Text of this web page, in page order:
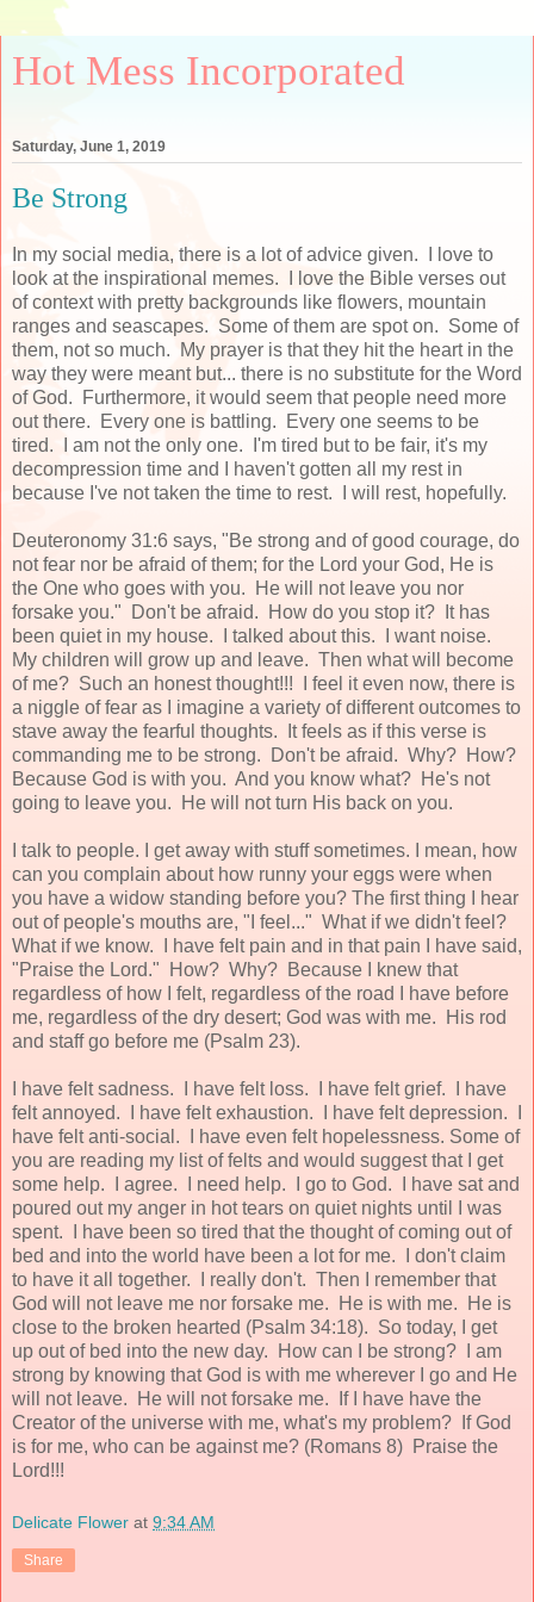
Hot Mess Incorporated
Saturday, June 1, 2019
Be Strong
In my social media, there is a lot of advice given. I love to
look at the inspirational memes. I love the Bible verses out
of context with pretty backgrounds like flowers, mountain
ranges and seascapes. Some of them are spot on. Some of
them, not so much. My prayer is that they hit the heart in the
way they were meant but... there is no substitute for the Word
of God. Furthermore, it would seem that people need more
out there. Every one is battling. Every one seems to be
tired. I am not the only one. I'm tired but to be fair, it's my
decompression time and I haven't gotten all my rest in
because I've not taken the time to rest. I will rest, hopefully.
Deuteronomy 31:6 says, "Be strong and of good courage, do
not fear nor be afraid of them; for the Lord your God, He is
the One who goes with you. He will not leave you nor
forsake you." Don't be afraid. How do you stop it? It has
been quiet in my house. I talked about this. I want noise.
My children will grow up and leave. Then what will become
of me? Such an honest thought!!! I feel it even now, there is
a niggle of fear as I imagine a variety of different outcomes to
stave away the fearful thoughts. It feels as if this verse is
commanding me to be strong. Don't be afraid. Why? How?
Because God is with you. And you know what? He's not
going to leave you. He will not turn His back on you.
I talk to people. I get away with stuff sometimes. I mean, how
can you complain about how runny your eggs were when
you have a widow standing before you? The first thing I hear
out of people's mouths are, "I feel..." What if we didn't feel?
What if we know. I have felt pain and in that pain I have said,
"Praise the Lord." How? Why? Because I knew that
regardless of how I felt, regardless of the road I have before
me, regardless of the dry desert; God was with me. His rod
and staff go before me (Psalm 23).
I have felt sadness. I have felt loss. I have felt grief. I have
felt annoyed. I have felt exhaustion. I have felt depression. I
have felt anti-social. I have even felt hopelessness. Some of
you are reading my list of felts and would suggest that I get
some help. I agree. I need help. I go to God. I have sat and
poured out my anger in hot tears on quiet nights until I was
spent. I have been so tired that the thought of coming out of
bed and into the world have been a lot for me. I don't claim
to have it all together. I really don't. Then I remember that
God will not leave me nor forsake me. He is with me. He is
close to the broken hearted (Psalm 34:18). So today, I get
up out of bed into the new day. How can I be strong? I am
strong by knowing that God is with me wherever I go and He
will not leave. He will not forsake me. If I have have the
Creator of the universe with me, what's my problem? If God
is for me, who can be against me? (Romans 8) Praise the
Lord!!!
Delicate Flower at 9:34 AM
Share